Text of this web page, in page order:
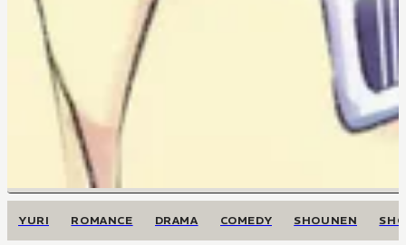
YURI ROMANCE DRAMA COMEDY SHOUNEN